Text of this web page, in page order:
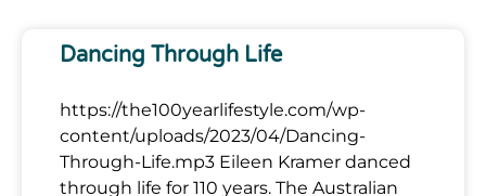
Dancing Through Life
https://the100yearlifestyle.com/wp-
content/uploads/2023/04/Dancing-
Through-Life.mp3 Eileen Kramer danced
through life for 110 years. The Australian